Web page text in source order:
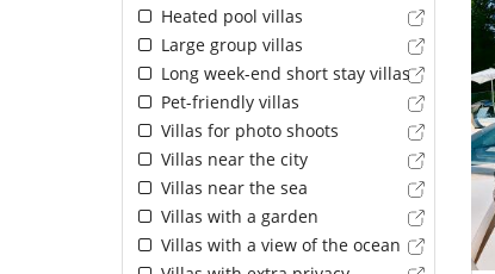
Heated pool villas
Large group villas
Long week-end short stay villas
Pet-friendly villas
Villas for photo shoots
Villas near the city
Villas near the sea
Villas with a garden
Villas with a view of the ocean